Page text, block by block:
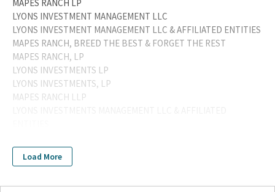
MAPES RANCH LP
LYONS INVESTMENT MANAGEMENT LLC
LYONS INVESTMENT MANAGEMENT LLC & AFFILIATED ENTITIES
MAPES RANCH, BREED THE BEST & FORGET THE REST
MAPES RANCH, LP
LYONS INVESTMENTS LP
LYONS INVESTMENTS, LP
MAPES RANCH LLP
ENTITIESWILLIAM J LYONS JR
LYONS INVESTMENTS MANAGEMENT LLC & AFFILAITED
Load More